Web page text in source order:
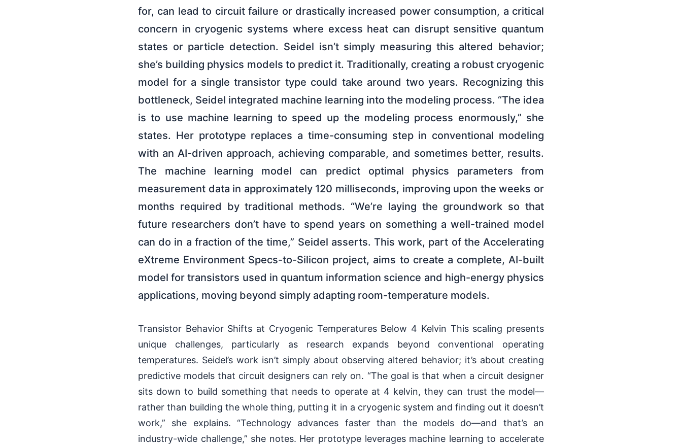
for, can lead to circuit failure or drastically increased power consumption, a critical
concern in cryogenic systems where excess heat can disrupt sensitive quantum
states or particle detection. Seidel isn’t simply measuring this altered behavior;
she’s building physics models to predict it. Traditionally, creating a robust cryogenic
model for a single transistor type could take around two years. Recognizing this
bottleneck, Seidel integrated machine learning into the modeling process. “The idea
is to use machine learning to speed up the modeling process enormously,” she
states. Her prototype replaces a time-consuming step in conventional modeling
with an AI-driven approach, achieving comparable, and sometimes better, results.
The machine learning model can predict optimal physics parameters from
measurement data in approximately 120 milliseconds, improving upon the weeks or
months required by traditional methods. “We’re laying the groundwork so that
future researchers don’t have to spend years on something a well-trained model
can do in a fraction of the time,” Seidel asserts. This work, part of the Accelerating
eXtreme Environment Specs-to-Silicon project, aims to create a complete, AI-built
model for transistors used in quantum information science and high-energy physics
applications, moving beyond simply adapting room-temperature models.
Transistor Behavior Shifts at Cryogenic Temperatures Below 4 Kelvin This scaling presents
unique challenges, particularly as research expands beyond conventional operating
temperatures. Seidel’s work isn’t simply about observing altered behavior; it’s about creating
predictive models that circuit designers can rely on. “The goal is that when a circuit designer
sits down to build something that needs to operate at 4 kelvin, they can trust the model—
rather than building the whole thing, putting it in a cryogenic system and finding out it doesn’t
work,” she explains. “Technology advances faster than the models do—and that’s an
industry-wide challenge,” she notes. Her prototype leverages machine learning to accelerate